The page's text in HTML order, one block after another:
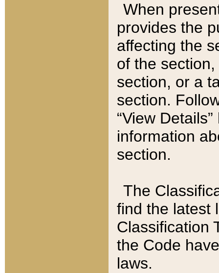
When
provides the
affecting the
of the
section, or a
section.
“View
information
section.
The
find the latest
Classification
the Code
laws.